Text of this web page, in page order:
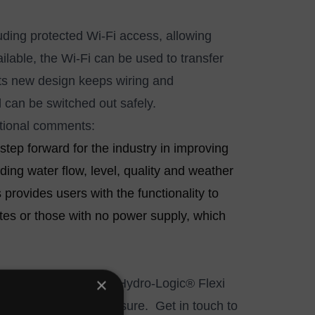
protected Wi-Fi access, allowing
the Wi-Fi can be used to transfer
new design keeps wiring and
be switched out safely.
comments:
forward for the industry in improving
water flow, level, quality and weather
users with the functionality to
or those with no power supply, which
sites to the new Hydro-Logic® Flexi
pole top enclosure. Get in touch to
×